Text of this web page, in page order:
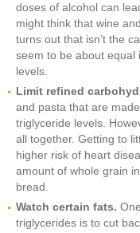
doses of alcohol can
might think that wine
turns out that isn’t the
seem to be about equal
levels.
Limit refined
and pasta that are
triglyceride levels.
all together. Getting to
higher risk of heart
amount of whole grain
bread.
Watch certain fats.
triglycerides is to cut